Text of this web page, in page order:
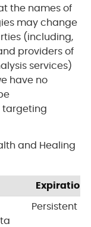
the names of
may change
(including,
providers of
services)
have no
targeting
and Healing
Expiration
Persistent